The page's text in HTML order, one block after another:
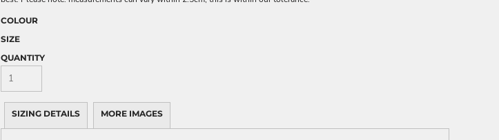
COLOUR
SIZE
QUANTITY
SIZING DETAILS MORE IMAGES